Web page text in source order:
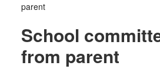
parent
School
from parent